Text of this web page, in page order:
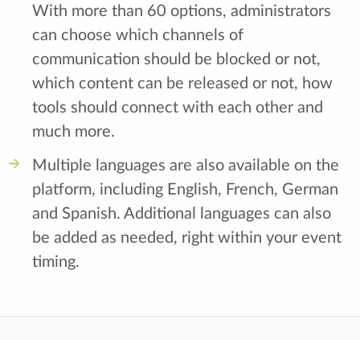
With more than 60 options, administrators
can choose which channels of
communication should be blocked or not,
which content can be released or not, how
tools should connect with each other and
much more.
Multiple languages are also available on the
platform, including English, French, German
and Spanish. Additional languages can also
be added as needed, right within your event
timing.